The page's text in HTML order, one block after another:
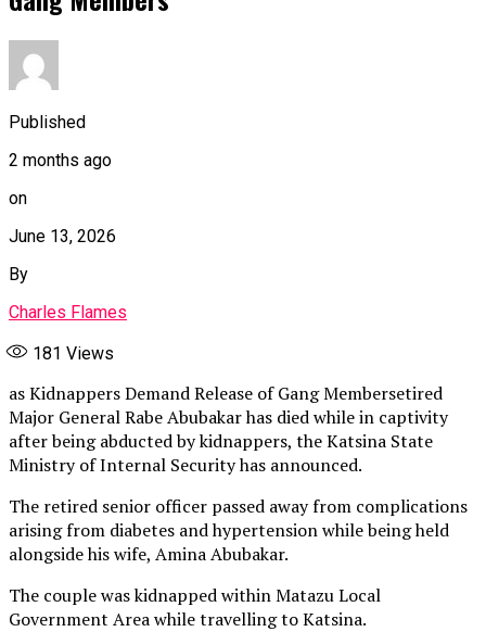
Published
2 months ago
on
June 13, 2026
By
Charles Flames
181 Views
as Kidnappers Demand Release of Gang Membersetired
Major General Rabe Abubakar has died while in captivity
after being abducted by kidnappers, the Katsina State
Ministry of Internal Security has announced.
The retired senior officer passed away from complications
arising from diabetes and hypertension while being held
alongside his wife, Amina Abubakar.
The couple was kidnapped within Matazu Local
Government Area while travelling to Katsina.